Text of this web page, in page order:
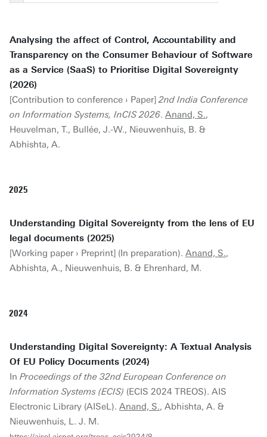
Analysing the affect of Control, Accountability and
Transparency on the Consumer Behaviour of Software
as a Service (SaaS) to Prioritise Digital Sovereignty
(2026)
[Contribution to conference › Paper]2nd India Conference
on Information Systems, InCIS 2026. Anand, S.,
Heuvelman, T., Bullée, J.-W., Nieuwenhuis, B. &
Abhishta, A.
2025
Understanding Digital Sovereignty from the lens of EU
legal documents (2025)
[Working paper › Preprint] (In preparation). Anand, S.,
Abhishta, A., Nieuwenhuis, B. & Ehrenhard, M.
2024
Understanding Digital Sovereignty: A Textual Analysis
Of EU Policy Documents (2024)
In Proceedings of the 32nd European Conference on
Information Systems (ECIS) (ECIS 2024 TREOS). AIS
Electronic Library (AISeL). Anand, S., Abhishta, A. &
Nieuwenhuis, L. J. M.